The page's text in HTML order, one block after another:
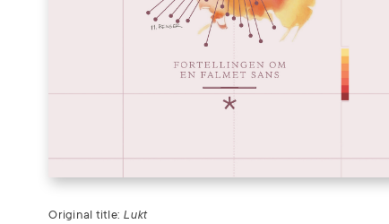
Original title: Lukt